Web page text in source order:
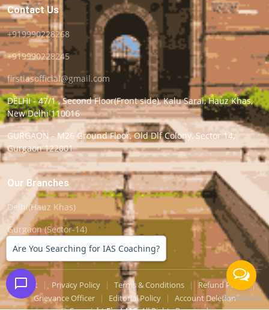
Contact Us
+919990228268
+919990228245
firstiasofficial@gmail.com
DELHI - 47/1 , Second Floor(Front side), Kalu Sarai, Hauz Khas,
New Delhi 110016
GURGAON - M26 Ground Floor, Old Dlf Colony, Sector 14,
Gurgaon 122001
Our Branches
Delhi(Hauz Khas)
Gurgaon (Sector-14)
Support | Privacy Policy | Terms & Conditions | Refund Policy |
Grievance Officer
| Editorial Policy |
Account Deletion
Are You Searching for IAS Coaching?